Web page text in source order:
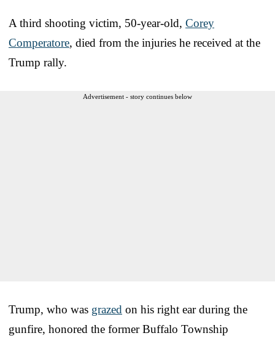
A third shooting victim, 50-year-old, Corey
Comperatore, died from the injuries he received at the
Trump rally.
Advertisement - story continues below
Trump, who was grazed on his right ear during the
gunfire, honored the former Buffalo Township